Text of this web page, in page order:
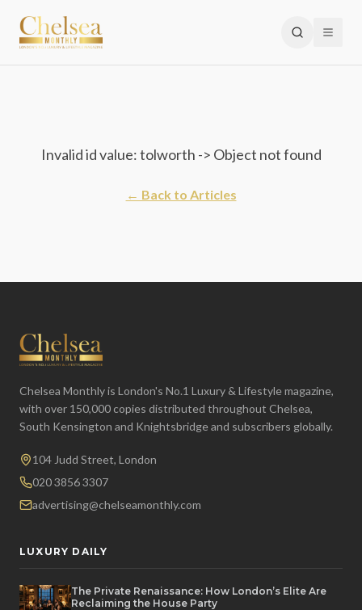
Invalid id value: tolworth -> Object not found
← Back to Articles
Chelsea Monthly is London's No.1 Luxury & Lifestyle magazine,
with over 150,000 copies distributed throughout Chelsea,
South Kensington and Knightsbridge and subscribers globally.
104 Judd Street, London
020 3856 3307
advertising@chelseamonthly.com
LUXURY DAILY
The Private Renaissance: How London’s Elite Are
Reclaiming the House Party